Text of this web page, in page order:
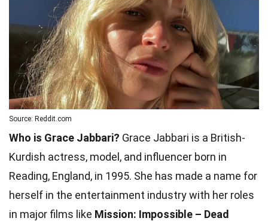
Source: Reddit.com
Who is Grace Jabbari? Grace Jabbari is a British-
Kurdish actress, model, and influencer born in
Reading, England, in 1995. She has made a name for
herself in the entertainment industry with her roles
in major films like Mission: Impossible – Dead